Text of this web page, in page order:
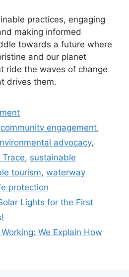
practices, engaging
making informed
towards a future where
and our planet
ride the waves of change
drives them.
community engagement,
advocacy,
, sustainable
tourism, waterway
protection
Lights for the First
We Explain How